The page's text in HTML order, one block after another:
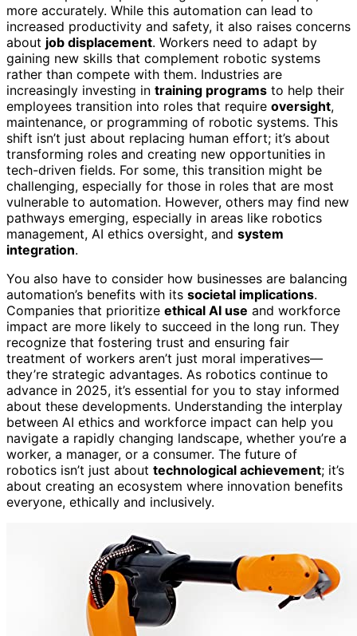
more accurately. While this automation can lead to
increased productivity and safety, it also raises concerns
about job displacement. Workers need to adapt by
gaining new skills that complement robotic systems
rather than compete with them. Industries are
increasingly investing in training programs to help their
employees transition into roles that require oversight,
maintenance, or programming of robotic systems. This
shift isn’t just about replacing human effort; it’s about
transforming roles and creating new opportunities in
tech-driven fields. For some, this transition might be
challenging, especially for those in roles that are most
vulnerable to automation. However, others may find new
pathways emerging, especially in areas like robotics
management, AI ethics oversight, and system
integration.
You also have to consider how businesses are balancing
automation’s benefits with its societal implications.
Companies that prioritize ethical AI use and workforce
impact are more likely to succeed in the long run. They
recognize that fostering trust and ensuring fair
treatment of workers aren’t just moral imperatives—
they’re strategic advantages. As robotics continue to
advance in 2025, it’s essential for you to stay informed
about these developments. Understanding the interplay
between AI ethics and workforce impact can help you
navigate a rapidly changing landscape, whether you’re a
worker, a manager, or a consumer. The future of
robotics isn’t just about technological achievement; it’s
about creating an ecosystem where innovation benefits
everyone, ethically and inclusively.